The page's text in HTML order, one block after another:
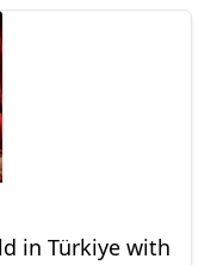
in Türkiye with